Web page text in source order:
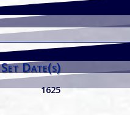
Set Date(s)
1625